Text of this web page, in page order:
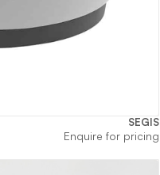
SEGIS
Enquire for pricing